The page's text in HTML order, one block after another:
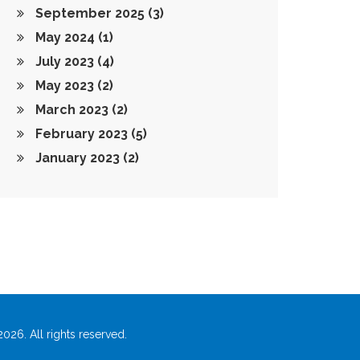
September 2025 (3)
May 2024 (1)
July 2023 (4)
May 2023 (2)
March 2023 (2)
February 2023 (5)
January 2023 (2)
All rights reserved.